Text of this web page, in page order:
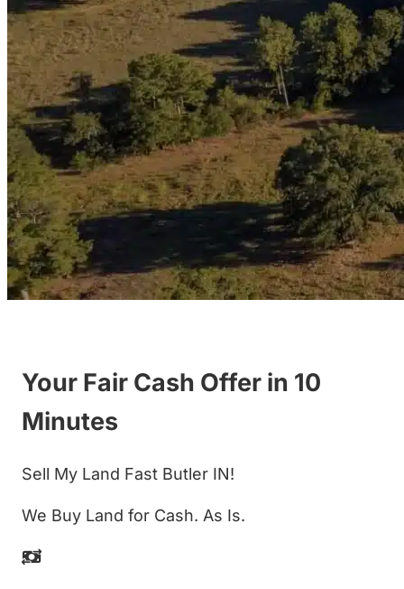
Your Fair Cash Offer in 10
Minutes
Sell My Land Fast Butler IN!
We Buy Land for Cash. As Is.